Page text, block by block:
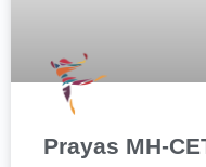
Prayas MH-